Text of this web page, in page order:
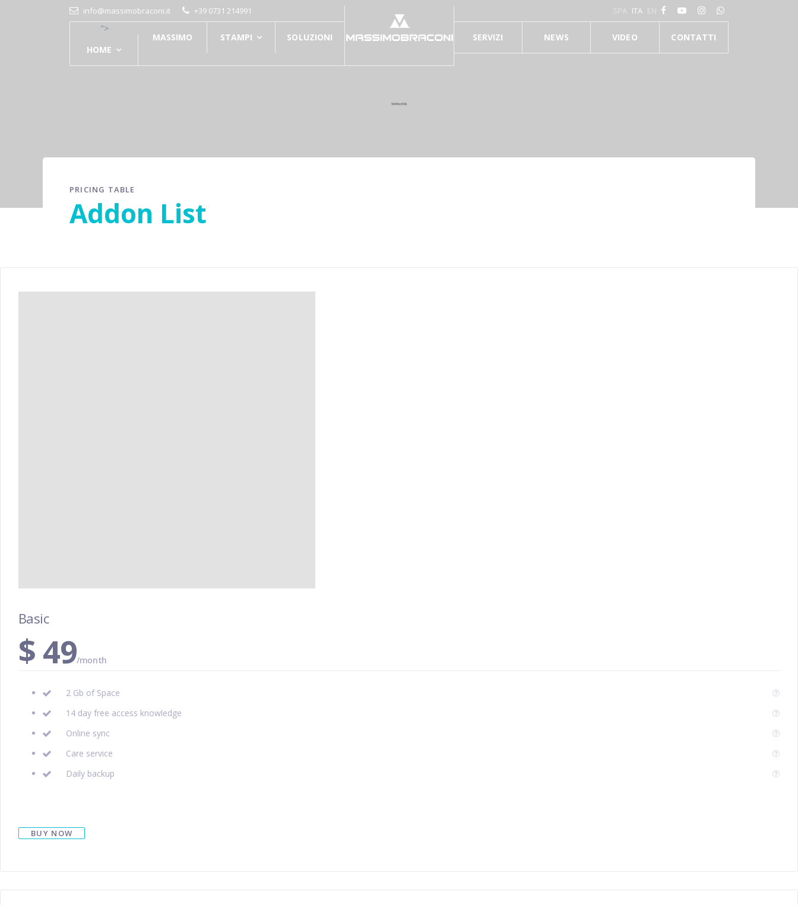
info@massimobraconi.it +39 0731 214991
">
HOME
MASSIMO STAMPI SOLUZIONI
SPA ITA EN
SERVIZI NEWS VIDEO CONTATTI
PRICING TABLE
Addon List
Basic
$49/month
2 Gb of Space
14 day free access knowledge
Online sync
Care service
Daily backup
BUY NOW